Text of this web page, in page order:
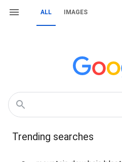
ALL IMAGES
Trending searches